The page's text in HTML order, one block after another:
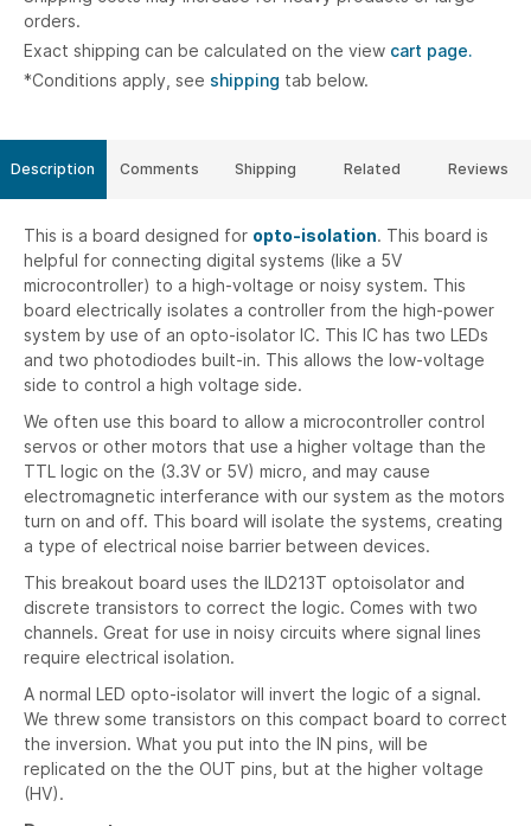
orders.
Exact shipping can be calculated on the view cart page.
*Conditions apply, see shipping tab below.
Description
This is a board designed for opto-isolation. This board is
helpful for connecting digital systems (like a 5V
microcontroller) to a high-voltage or noisy system. This
board electrically isolates a controller from the high-power
system by use of an opto-isolator IC. This IC has two LEDs
and two photodiodes built-in. This allows the low-voltage
side to control a high voltage side.
We often use this board to allow a microcontroller control
servos or other motors that use a higher voltage than the
TTL logic on the (3.3V or 5V) micro, and may cause
electromagnetic interferance with our system as the motors
turn on and off. This board will isolate the systems, creating
a type of electrical noise barrier between devices.
This breakout board uses the ILD213T optoisolator and
discrete transistors to correct the logic. Comes with two
channels. Great for use in noisy circuits where signal lines
require electrical isolation.
A normal LED opto-isolator will invert the logic of a signal.
We threw some transistors on this compact board to correct
the inversion. What you put into the IN pins, will be
replicated on the the OUT pins, but at the higher voltage
(HV).
Comments Shipping Related Reviews